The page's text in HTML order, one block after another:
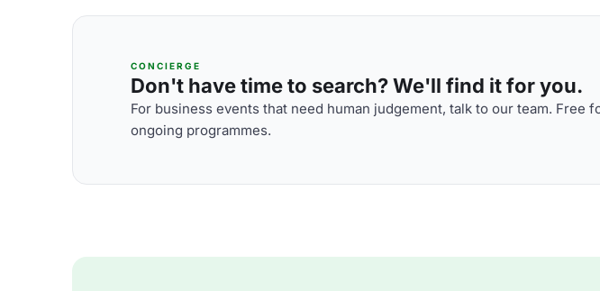
CONCIERGE
Don't have time to search? We'll find it for you.
For business events that need human judgement, talk to our team. Free
ongoing programmes.